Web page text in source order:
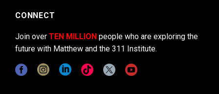
CONNECT
Join over TEN MILLION people who are exploring the
future with Matthew and the 311 Institute.